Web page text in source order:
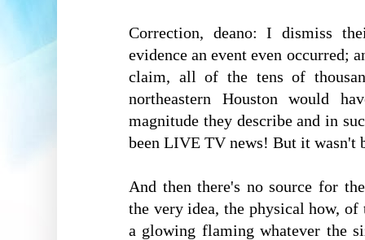
Correction, deano: I dismiss
evidence an event even occurred;
claim, all of the tens of
northeastern Houston would
magnitude they describe and in
been LIVE TV news! But it wasn't
And then there's no source for
the very idea, the physical how,
a glowing flaming whatever the